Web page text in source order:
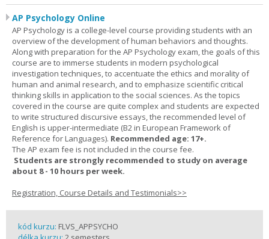
AP Psychology Online
AP Psychology is a college-level course providing students with an
overview of the development of human behaviors and thoughts.
Along with preparation for the AP Psychology exam, the goals of this
course are to immerse students in modern psychological
investigation techniques, to accentuate the ethics and morality of
human and animal research, and to emphasize scientific critical
thinking skills in application to the social sciences. As the topics
covered in the course are quite complex and students are expected
to write structured discursive essays, the recommended level of
English is upper-intermediate (B2 in European Framework of
Reference for Languages). Recommended age: 17+.
The AP exam fee is not included in the course fee.
Students are strongly recommended to study on average
about 8 - 10 hours per week.
Registration, Course Details and Testimonials>>
kód kurzu: FLVS_APPSYCHO